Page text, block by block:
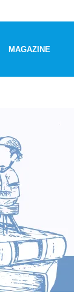
MAGAZINE